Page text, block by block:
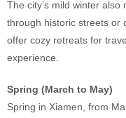
The city’s mild winter
through historic streets or
offer cozy retreats for
experience.
Spring (March to May)
Spring in Xiamen, from